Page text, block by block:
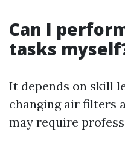
Can I
tasks
It depends on skill
changing air filters
may require